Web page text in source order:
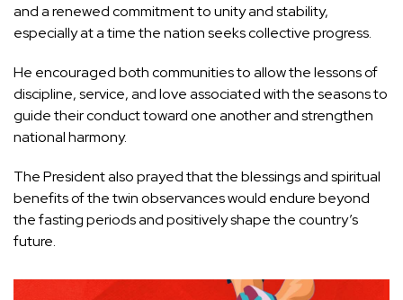
and a renewed commitment to unity and stability,
especially at a time the nation seeks collective progress.
He encouraged both communities to allow the lessons of
discipline, service, and love associated with the seasons to
guide their conduct toward one another and strengthen
national harmony.
The President also prayed that the blessings and spiritual
benefits of the twin observances would endure beyond
the fasting periods and positively shape the country’s
future.